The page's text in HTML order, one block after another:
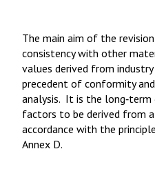
The main aim of the
consistency with other
values derived from
precedent of conformity
analysis. It is the
factors to be derived from a
accordance with the
Annex D.